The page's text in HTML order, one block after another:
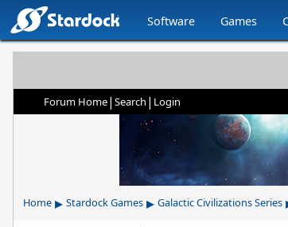
Software Games
Forum Home| Search | Login
Home ▸ Stardock Games ▸ Galactic Civilizations Series